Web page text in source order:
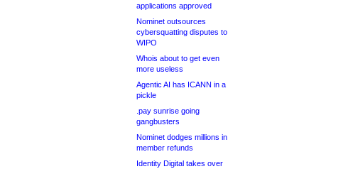
applications approved
Nominet outsources
cybersquatting disputes to
WIPO
Whois about to get even
more useless
Agentic AI has ICANN in a
pickle
.pay sunrise going
gangbusters
Nominet dodges millions in
member refunds
Identity Digital takes over